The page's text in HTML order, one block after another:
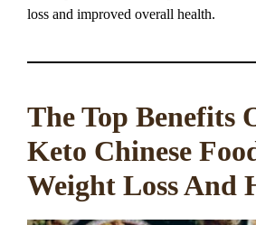
loss and improved overall health.
The Top Benefits
Keto Chinese
Weight Loss And